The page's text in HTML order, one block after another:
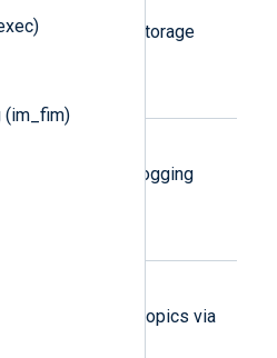
(im_fim)
Simple Storage
Google Cloud Logging
Sub
Google Pub/Sub topics via
REST API.